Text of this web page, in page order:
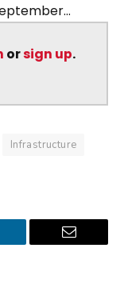
orsign up.
Infrastructure
Email